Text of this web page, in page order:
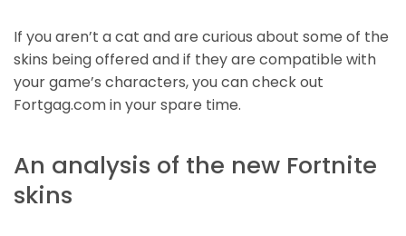
If you aren’t a cat and are curious about some of the
skins being offered and if they are compatible with
your game’s characters, you can check out
Fortgag.com in your spare time.
An analysis of the new Fortnite
skins